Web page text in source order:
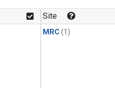
Site
MRC (1)